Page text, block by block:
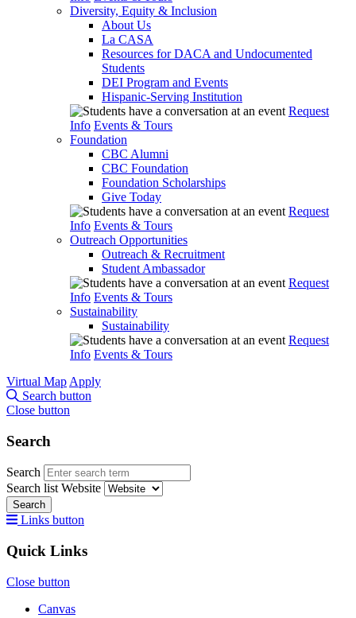
Diversity, Equity & Inclusion
About Us
La CASA
Resources for DACA and Undocumented
Students
DEI Program and Events
Hispanic-Serving Institution
Request
Info Events & Tours
Foundation
CBC Alumni
CBC Foundation
Foundation Scholarships
Give Today
Request
Info Events & Tours
Outreach Opportunities
Outreach & Recruitment
Student Ambassador
Request
Info Events & Tours
Sustainability
Sustainability
Request
Info Events & Tours
Virtual Map Apply
Search button
Close button
Search
Search
Search list Website
Search
Links button
Quick Links
Close button
Canvas